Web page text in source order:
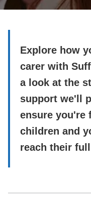
Explore how
carer with
a look at the
support we'll
ensure you're
children and
reach their